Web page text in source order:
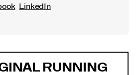
LinkedIn
RUNNING